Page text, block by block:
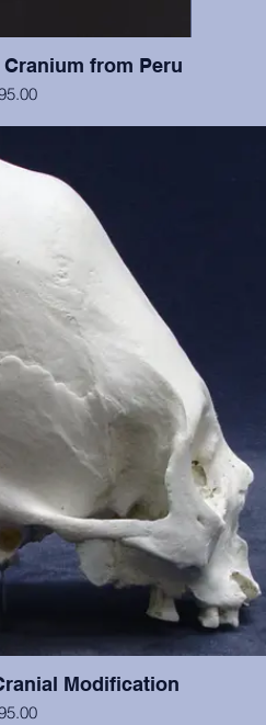
from Peru
holes with reactive bone but
2, 3, 14-16 present with moderate
Institution, cranium only.
Modification